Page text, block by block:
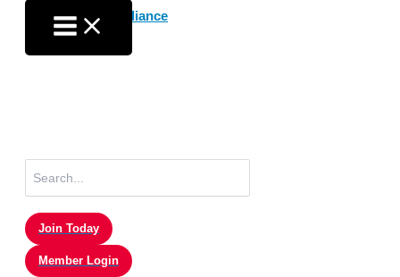
content
for:
Join Today
Member Login